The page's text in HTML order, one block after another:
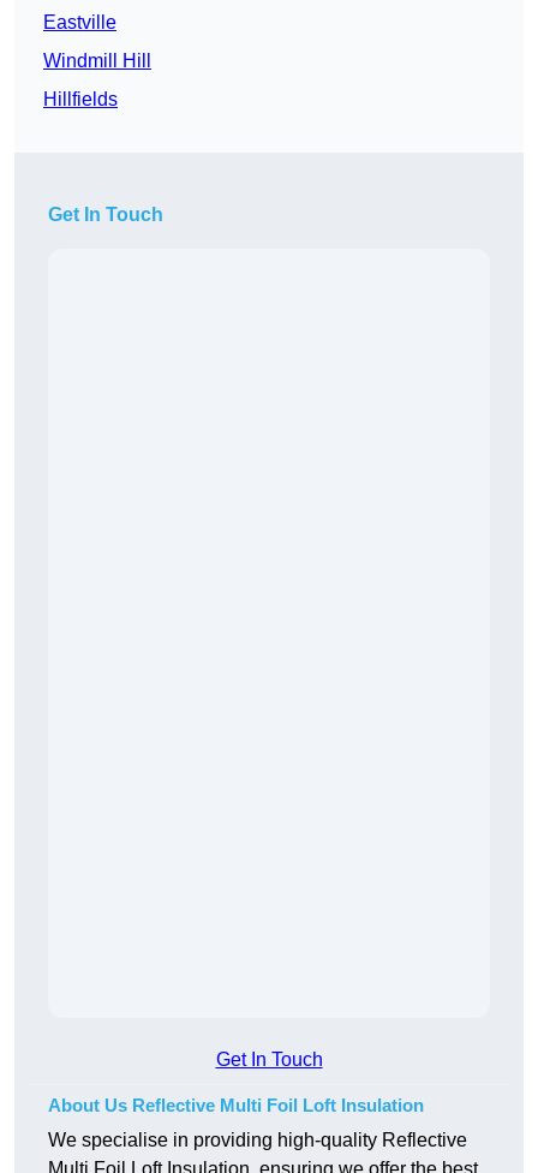
Eastville
Windmill Hill
Hillfields
Get In Touch
Get In Touch
About Us Reflective Multi Foil Loft Insulation
We specialise in providing high-quality Reflective